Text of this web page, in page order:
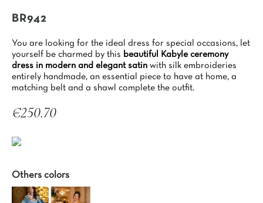
BR942
You are looking for the ideal dress for special occasions, let
yourself be charmed by this beautiful Kabyle ceremony
dress in modern and elegant satin with silk embroideries
entirely handmade, an essential piece to have at home, a
matching belt and a shawl complete the outfit.
€250.70
Others colors